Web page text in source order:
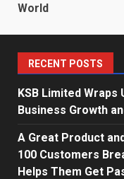
World
RECENT POSTS
KSB Limited Wraps
Business Growth
A Great Product
100 Customers
Helps Them Get